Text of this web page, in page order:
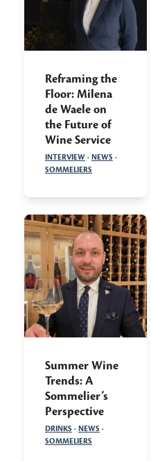
Reframing the
Floor: Milena
de Waele on
the Future of
Wine Service
INTERVIEW· NEWS ·
SOMMELIERS
Summer Wine
Trends: A
Sommelier’s
Perspective
DRINKS · NEWS ·
SOMMELIERS